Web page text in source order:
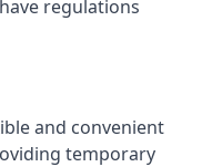
regulations
and convenient
temporary